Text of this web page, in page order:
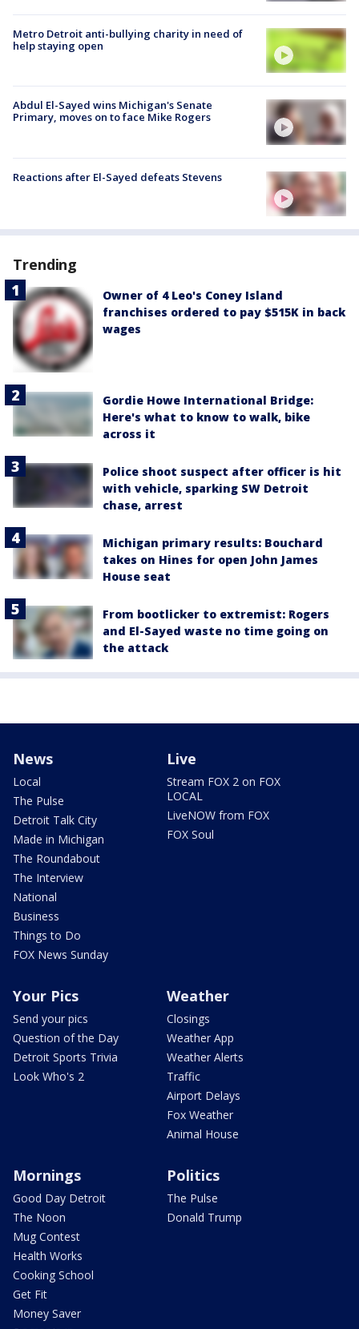
Metro Detroit anti-bullying charity in need of
help staying open
Abdul El-Sayed wins Michigan's Senate
Primary, moves on to face Mike Rogers
Reactions after El-Sayed defeats Stevens
Trending
Owner of 4 Leo's Coney Island
franchises ordered to pay $515K in back
wages
Gordie Howe International Bridge:
Here's what to know to walk, bike
across it
Police shoot suspect after officer is hit
with vehicle, sparking SW Detroit
chase, arrest
Michigan primary results: Bouchard
takes on Hines for open John James
House seat
From bootlicker to extremist: Rogers
and El-Sayed waste no time going on
the attack
News
Local
The Pulse
Detroit Talk City
Made in Michigan
The Roundabout
The Interview
National
Business
Things to Do
FOX News Sunday
Live
Stream FOX 2 on FOX
LOCAL
LiveNOW from FOX
FOX Soul
Your Pics
Send your pics
Question of the Day
Detroit Sports Trivia
Look Who's 2
Weather
Closings
Weather App
Weather Alerts
Traffic
Airport Delays
Fox Weather
Animal House
Mornings
Good Day Detroit
The Noon
Mug Contest
Health Works
Cooking School
Get Fit
Money Saver
Politics
The Pulse
Donald Trump